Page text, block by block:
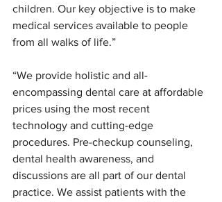
children. Our key objective is to make
medical services available to people
from all walks of life.”
“We provide holistic and all-
encompassing dental care at affordable
prices using the most recent
technology and cutting-edge
procedures. Pre-checkup counseling,
dental health awareness, and
discussions are all part of our dental
practice. We assist patients with the